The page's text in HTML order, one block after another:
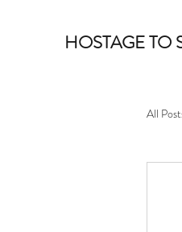
HOSTAGE TO
All